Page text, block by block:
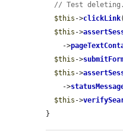
// Test deleting.
$this ->clickLink(
$this ->
    ->
$this ->
$this ->
    ->
$this ->
}